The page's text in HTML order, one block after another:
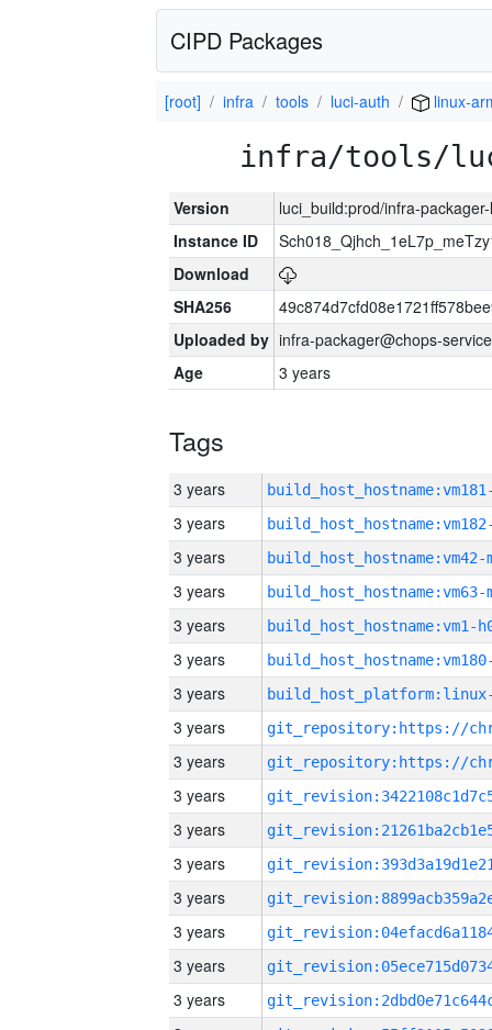
CIPD Packages
[root] infra tools luci-auth linux-
infra/tools/
Version
luci_build:prod/infra-
Instance ID
Download
SHA256
Uploaded by infra-packager@chops-
Age
3 years
Tags
3 years
3 years
3 years build_host_hostname:vm42-
3 years build_host_hostname:vm63-
3 years build_host_hostname:vm1-
3 years
3 years
3 years
3 years
3 years
3 years
3 years
3 years
3 years
3 years
3 years